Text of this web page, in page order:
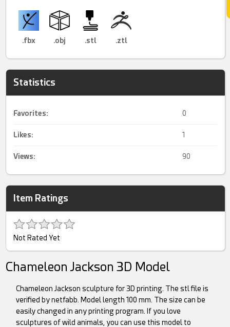
.fbx .obj .stl .ztl
Statistics
Favorites: 0
Likes: 1
Views: 90
Item Ratings
Not Rated Yet
Chameleon Jackson 3D Model
Chameleon Jackson sculpture for 3D printing. The stl file is
verified by netfabb. Model length 100 mm. The size can be
easily changed in any printing program. If you love
sculptures of wild animals, you can use this model to